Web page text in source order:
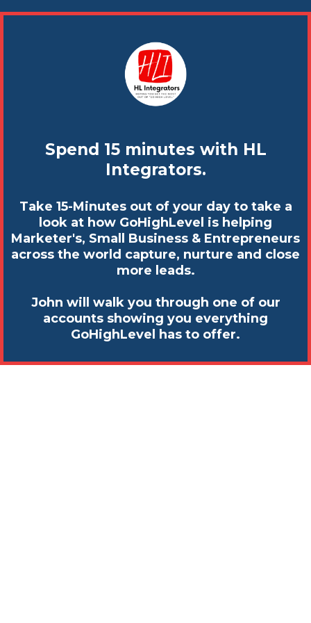
Spend 15 minutes with HL
Integrators.
Take 15-Minutes out of your day to take a
look at how GoHighLevel is helping
Marketer's, Small Business & Entrepreneurs
across the world capture, nurture and close
more leads.
John will walk you through one of our
accounts showing you everything
GoHighLevel has to offer.